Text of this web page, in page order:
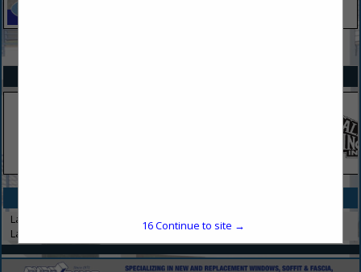
Landscape Architect
Landscaping
16Continue to site →